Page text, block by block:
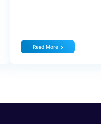
Read More